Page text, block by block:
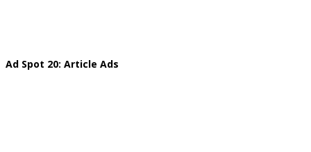
Ad Spot 20: Article Ads